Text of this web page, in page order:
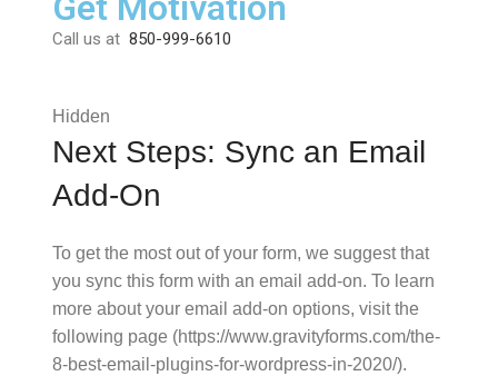
Call us at850-999-6610
Hidden
Next Steps: Sync an Email
Add-On
To get the most out of your form, we suggest that
you sync this form with an email add-on. To learn
more about your email add-on options, visit the
following page (https://www.gravityforms.com/the-
8-best-email-plugins-for-wordpress-in-2020/).